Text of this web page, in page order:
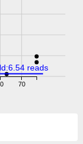
70
reads